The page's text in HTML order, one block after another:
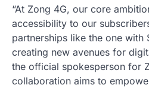
“At Zong 4G, our core
accessibility to our
partnerships like the one with
creating new avenues for
the official spokesperson for
collaboration aims to